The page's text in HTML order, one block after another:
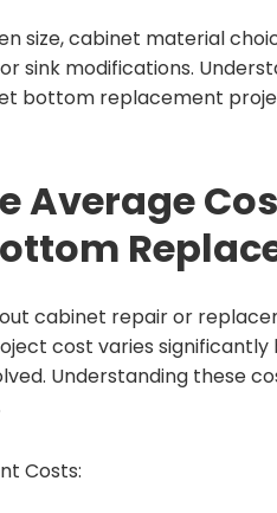
size, cabinet material
sink modifications.
bottom replacement
Average
cabinet repair or
cost varies
Understanding these
Costs: